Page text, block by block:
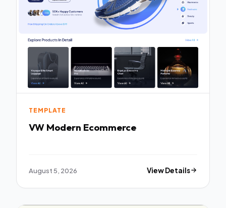
TEMPLATE
VW Modern Ecommerce
August 5, 2026 View Details